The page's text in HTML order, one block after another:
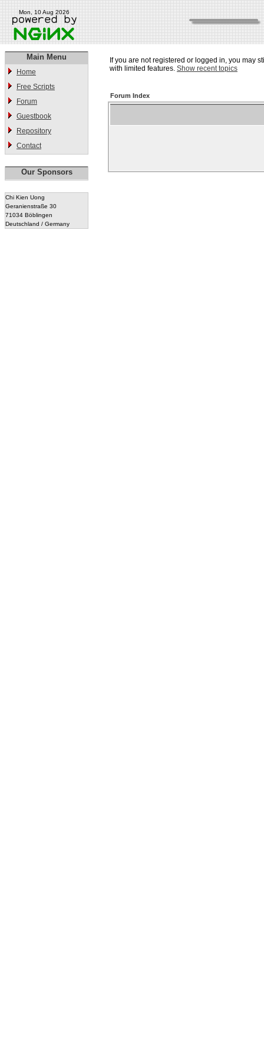
Mon, 10 Aug 2026
Main Menu
Home
Free Scripts
Forum
Guestbook
Repository
Contact
Our Sponsors
Chi Kien Uong
Geranienstraße 30
71034 Böblingen
Deutschland / Germany
If you are not registered or logged in, you may
with limited features. Show recent topics
Forum Index